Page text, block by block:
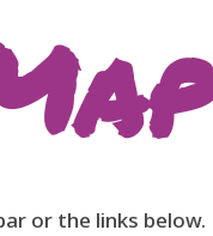
or the links below.